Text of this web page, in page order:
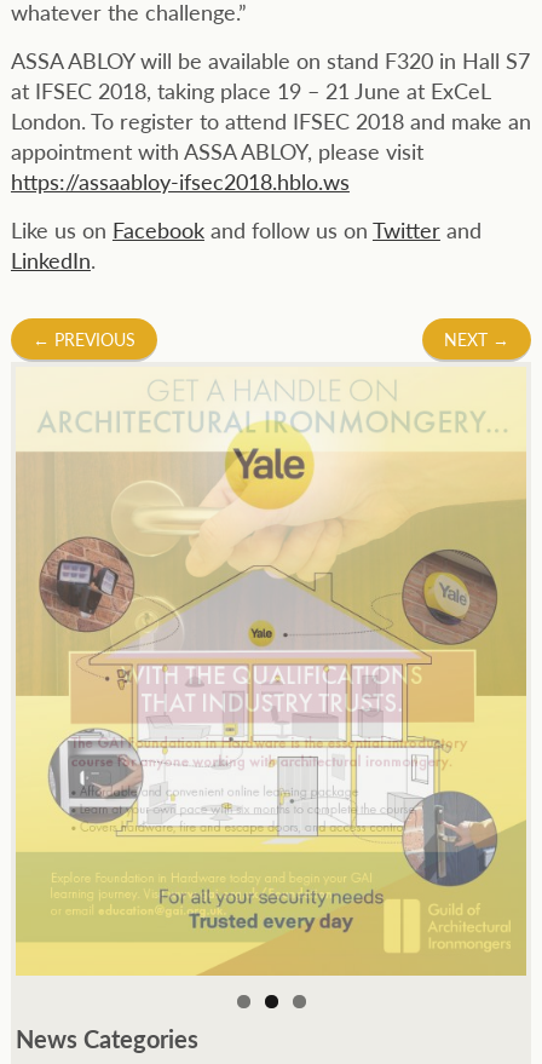
whatever the challenge.”
ASSA ABLOY will be available on stand F320 in Hall S7
at IFSEC 2018, taking place 19 – 21 June at ExCeL
London. To register to attend IFSEC 2018 and make an
appointment with ASSA ABLOY, please visit
https://assaabloy-ifsec2018.hblo.ws
Like us on Facebookand follow us on Twitterand
LinkedIn.
Post
← PREVIOUS NEXT →
News Categories